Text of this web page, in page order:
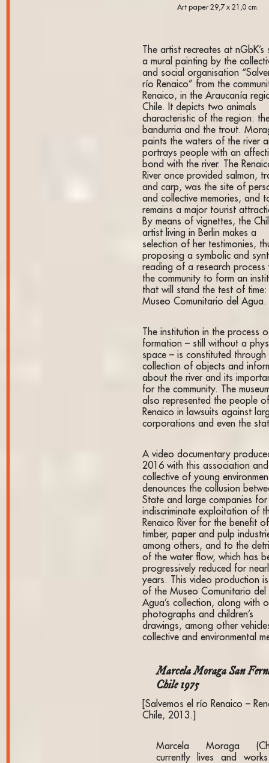
Art paper 29,7 x 21,0 cm.
The artist recreates at nGbK’s
a mural painting by the
and social organisation
río Renaico” from the
Renaico, in the Araucanía
Chile. It depicts two animals
characteristic of the region:
bandurria and the trout.
paints the waters of the river
portrays people with an
bond with the river. The
River once provided salmon,
and carp, was the site of
and collective memories, and
remains a major tourist
By means of vignettes, the
artist living in Berlin makes a
selection of her testimonies,
proposing a symbolic and
reading of a research process
the community to form an
that will stand the test of time:
Museo Comunitario del Agua.
The institution in the process
formation – still without a
space – is constituted through
collection of objects and
about the river and its
for the community. The
also represented the people
Renaico in lawsuits against
corporations and even the
A video documentary
2016 with this association and
collective of young
denounces the collusion
State and large companies
indiscriminate exploitation of
Renaico River for the benefit
timber, paper and pulp
among others, and to the
of the water flow, which has
progressively reduced for
years. This video production
of the Museo Comunitario del
Agua’s collection, along with
photographs and children’s
drawings, among other
collective and environmental
Marcela Moraga San
Chile 1975
[Salvemos el río Renaico –
Chile, 2013.]
Marcela Moraga
currently lives and